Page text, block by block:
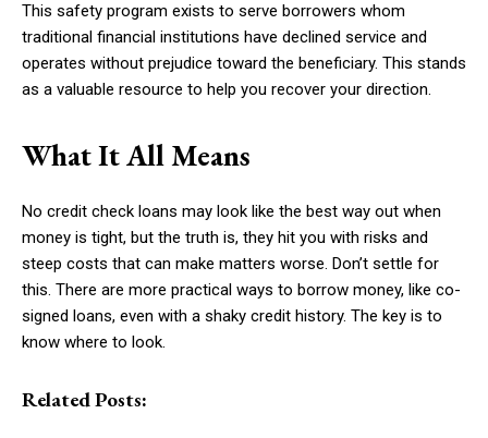
This safety program exists to serve borrowers whom
traditional financial institutions have declined service and
operates without prejudice toward the beneficiary. This stands
as a valuable resource to help you recover your direction.
What It All Means
No credit check loans may look like the best way out when
money is tight, but the truth is, they hit you with risks and
steep costs that can make matters worse. Don’t settle for
this. There are more practical ways to borrow money, like co-
signed loans, even with a shaky credit history. The key is to
know where to look.
Related Posts: